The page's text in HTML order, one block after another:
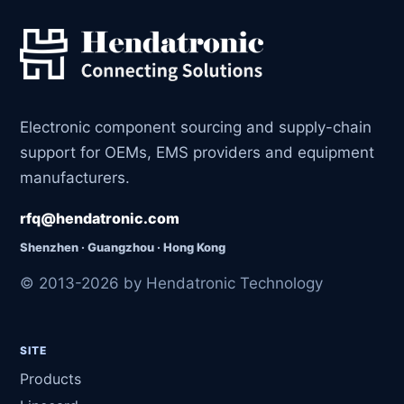
Electronic component sourcing and supply-chain
support for OEMs, EMS providers and equipment
manufacturers.
rfq@hendatronic.com
Shenzhen · Guangzhou · Hong Kong
© 2013-2026 by Hendatronic Technology
SITE
Products